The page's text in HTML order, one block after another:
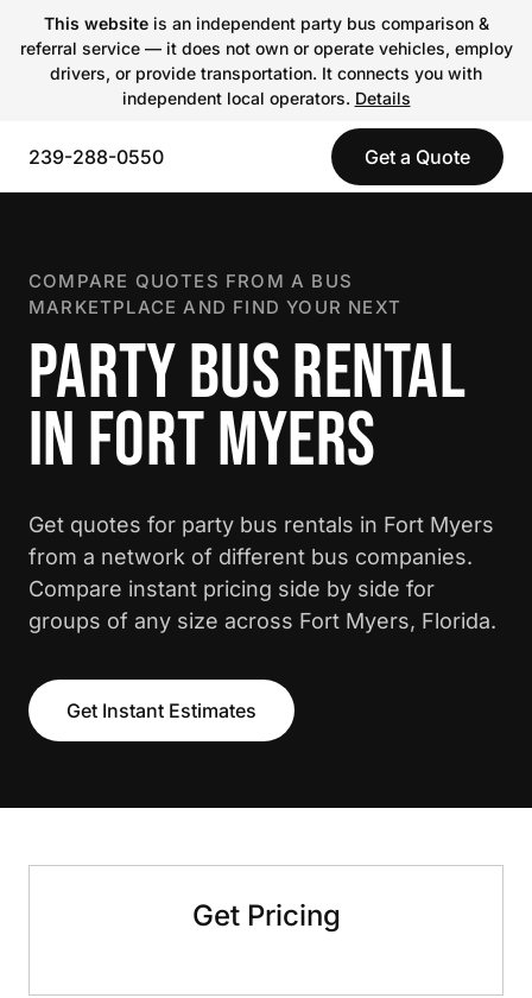
This websiteis an independent party bus comparison &
referral service — it does not own or operate vehicles, employ
drivers, or provide transportation. It connects you with
independent local operators. Details
239-288-0550 Get a Quote
COMPARE QUOTES FROM A BUS
MARKETPLACE AND FIND YOUR NEXT
PARTY BUS RENTAL
IN FORT MYERS
Get quotes for party bus rentals in Fort Myers
from a network of different bus companies.
Compare instant pricing side by side for
groups of any size across Fort Myers, Florida.
Get Instant Estimates
Get Pricing